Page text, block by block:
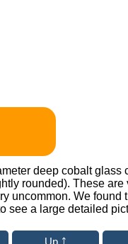
deep cobalt glass
rounded). These
uncommon. We
see a large detailed